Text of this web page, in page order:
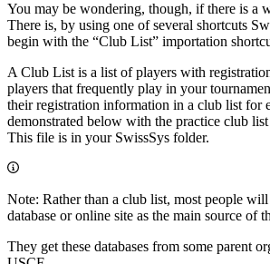
You may be wondering, though, if there is a
There is, by using one of several shortcuts
begin with the “Club List” importation
A Club List is a list of players with
players that frequently play in your
their registration information in a club list for
demonstrated below with the practice club
This file is in your SwissSys folder.
Note: Rather than a club list, most people
database or online site as the main source of
They get these databases from some parent